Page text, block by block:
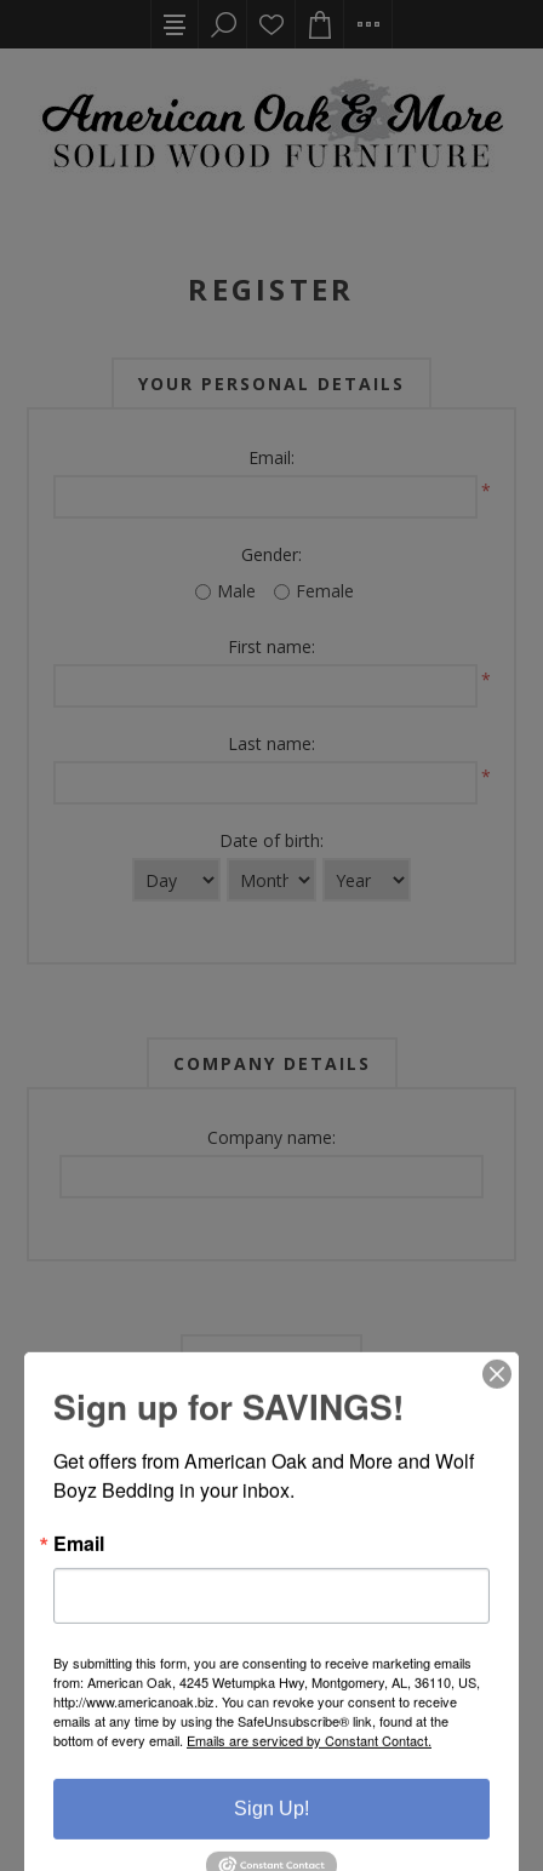
REGISTER
YOUR PERSONAL DETAILS
Email:
*
Gender:
Male
Female
First name:
*
Last name:
*
Date of birth:
COMPANY DETAILS
Company name:
OPTIONS
YOUR PASSWORD
Password:
Confirm password:
*
Sign up for SAVINGS!
Get offers from American Oak and More and Wolf
Boyz Bedding in your inbox.
Email
By submitting this form, you are consenting to receive marketing emails
from: American Oak, 4245 Wetumpka Hwy, Montgomery, AL, 36110, US,
http://www.americanoak.biz. You can revoke your consent to receive
emails at any time by using the SafeUnsubscribe® link, found at the
bottom of every email. Emails are serviced by Constant Contact.
Sign Up!